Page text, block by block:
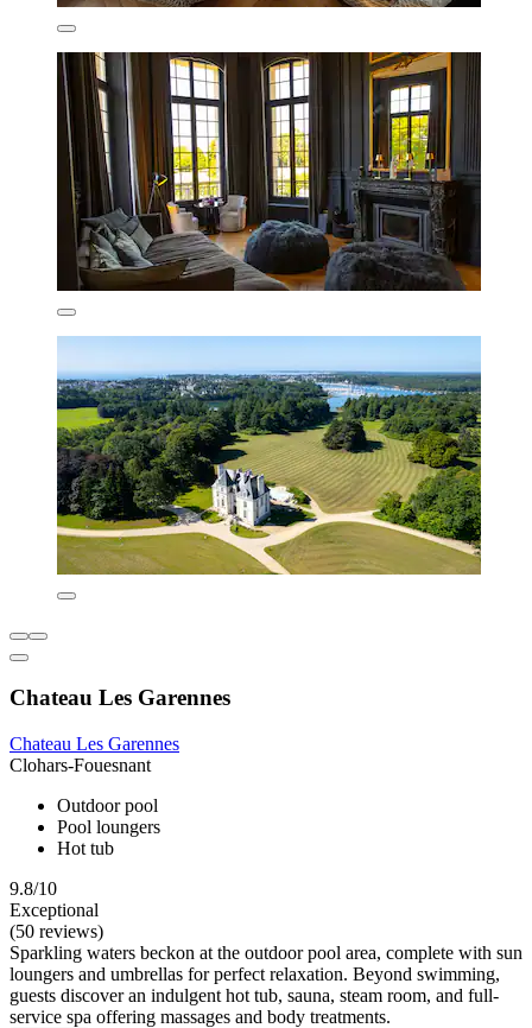
Chateau Les Garennes
Chateau Les Garennes
Clohars-Fouesnant
Outdoor pool
Pool loungers
Hot tub
9.8/10
Exceptional
(50 reviews)
Sparkling waters beckon at the outdoor pool area, complete with sun
loungers and umbrellas for perfect relaxation. Beyond swimming,
guests discover an indulgent hot tub, sauna, steam room, and full-
service spa offering massages and body treatments.